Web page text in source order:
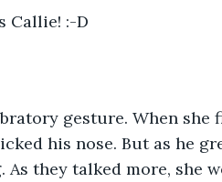
Callie! :-D
gesture. When she
his nose. But as he
they talked more, she